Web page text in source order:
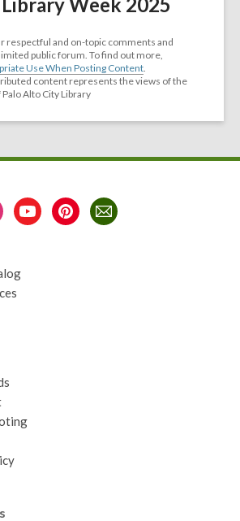
Week 2025
respectful and on-topic comments and
public forum. To find out more,
Use When Posting Content.
content represents the views of the
Alto City Library